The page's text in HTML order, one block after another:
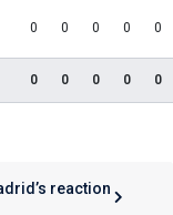
0 0 0 0 0
0 0 0 0 0
reaction